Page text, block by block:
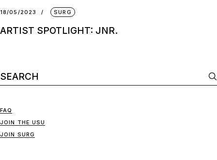
18/05/2023 SURG
ARTIST SPOTLIGHT: JNR.
FAQ
JOIN THE USU
JOIN SURG